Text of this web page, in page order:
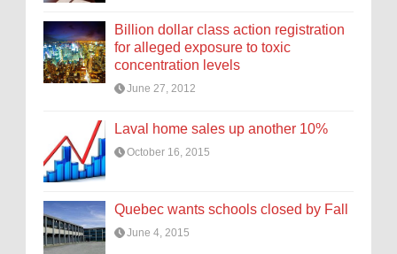
Billion dollar class action registration
for alleged exposure to toxic
concentration levels
June 27, 2012
Laval home sales up another 10%
October 16, 2015
Quebec wants schools closed by Fall
June 4, 2015